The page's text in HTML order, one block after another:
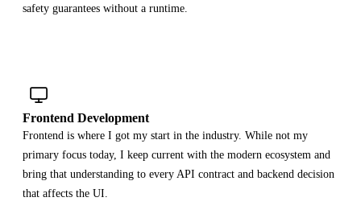
safety guarantees without a runtime.
Frontend Development
Frontend is where I got my start in the industry. While not my
primary focus today, I keep current with the modern ecosystem and
bring that understanding to every API contract and backend decision
that affects the UI.